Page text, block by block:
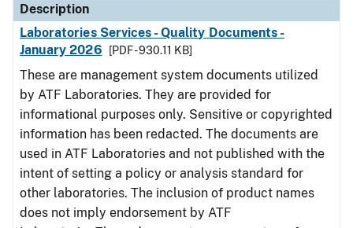
Description
Laboratories Services - Quality Documents -
January 2026
[PDF - 930.11 KB]
These are management system documents utilized
by ATF Laboratories. They are provided for
informational purposes only. Sensitive or copyrighted
information has been redacted. The documents are
used in ATF Laboratories and not published with the
intent of setting a policy or analysis standard for
other laboratories. The inclusion of product names
does not imply endorsement by ATF